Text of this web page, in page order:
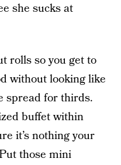
she sucks at
rolls so you get to
without looking like
spread for thirds.
buffet within
it’s nothing your
those mini